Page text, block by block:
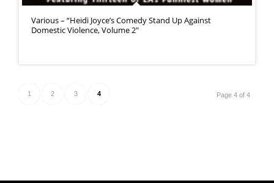
Various – “Heidi Joyce’s Comedy Stand Up Against
Domestic Violence, Volume 2″
Page 4 of 4
1 2 3 4